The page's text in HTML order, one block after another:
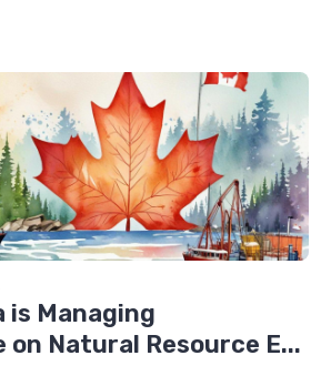
is Managing
on Natural Resource E...